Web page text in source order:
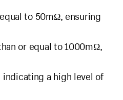
to 50mΩ, ensuring
or equal to 1000mΩ,
indicating a high level of